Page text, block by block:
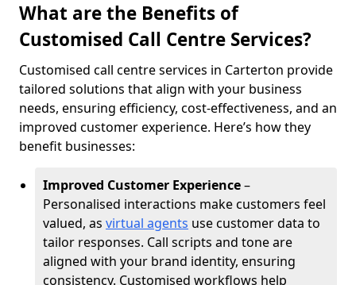
What are the Benefits of
Customised Call Centre Services?
Customised call centre services in Carterton provide
tailored solutions that align with your business
needs, ensuring efficiency, cost-effectiveness, and an
improved customer experience. Here’s how they
benefit businesses:
Improved Customer Experience–
Personalised interactions make customers feel
valued, as virtual agents use customer data to
tailor responses. Call scripts and tone are
aligned with your brand identity, ensuring
consistency. Customised workflows help